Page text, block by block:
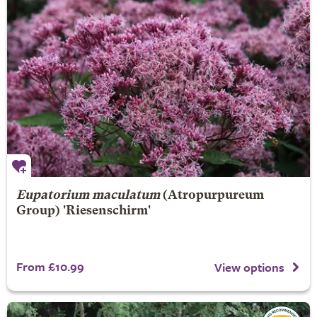
Eupatorium maculatum(Atropurpureum
Group) 'Riesenschirm'
From £10.99 View options